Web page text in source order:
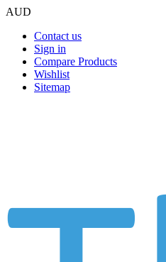
AUD
Contact us
Sign in
Compare Products
Wishlist
Sitemap